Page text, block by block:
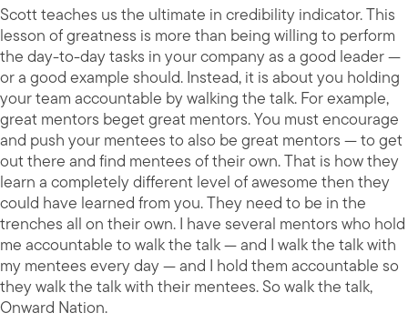
Scott teaches us the ultimate in credibility indicator. This
lesson of greatness is more than being willing to perform
the day-to-day tasks in your company as a good leader —
or a good example should. Instead, it is about you holding
your team accountable by walking the talk. For example,
great mentors beget great mentors. You must encourage
and push your mentees to also be great mentors — to get
out there and find mentees of their own. That is how they
learn a completely different level of awesome then they
could have learned from you. They need to be in the
trenches all on their own. I have several mentors who hold
me accountable to walk the talk — and I walk the talk with
my mentees every day — and I hold them accountable so
they walk the talk with their mentees. So walk the talk,
Onward Nation.